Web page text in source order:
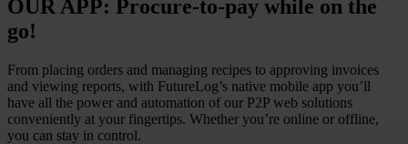
OUR APP: Procure-to-pay while on the
go!
From placing orders and managing recipes to approving invoices
and viewing reports, with FutureLog’s native mobile app you’ll
have all the power and automation of our P2P web solutions
conveniently at your fingertips. Whether you’re online or offline,
you can stay in control.